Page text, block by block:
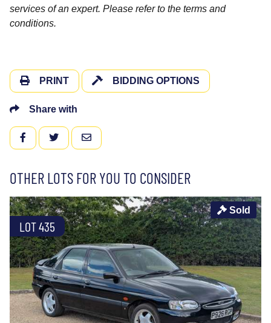
services of an expert. Please refer to the terms and
conditions.
PRINT BIDDING OPTIONS
Share with
FACEBOOKTWITTEREMAIL
OTHER LOTS FOR YOU TO CONSIDER
LOT 435
Sold